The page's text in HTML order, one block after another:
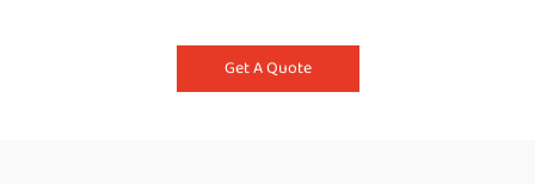
Get A Quote